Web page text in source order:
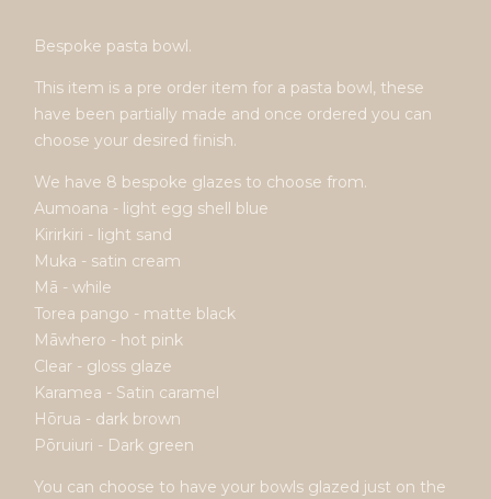
Bespoke pasta bowl.
This item is a pre order item for a pasta bowl, these
have been partially made and once ordered you can
choose your desired finish.
We have 8 bespoke glazes to choose from.
Aumoana - light egg shell blue
Kirirkiri - light sand
Muka - satin cream
Mā - while
Torea pango - matte black
Māwhero - hot pink
Clear - gloss glaze
Karamea - Satin caramel
Hōrua - dark brown
Pōruiuri - Dark green
You can choose to have your bowls glazed just on the